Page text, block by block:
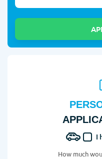
I
How much